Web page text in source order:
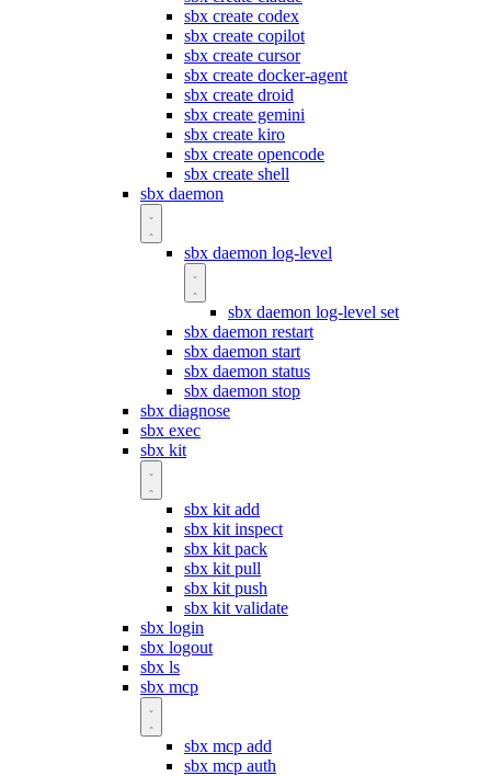
sbx create codex
sbx create copilot
sbx create cursor
sbx create docker-agent
sbx create droid
sbx create gemini
sbx create kiro
sbx create opencode
sbx create shell
sbx daemon
sbx daemon log-level
sbx daemon log-level set
sbx daemon restart
sbx daemon start
sbx daemon status
sbx daemon stop
sbx diagnose
sbx exec
sbx kit
sbx kit add
sbx kit inspect
sbx kit pack
sbx kit pull
sbx kit push
sbx kit validate
sbx login
sbx logout
sbx ls
sbx mcp
sbx mcp add
sbx mcp auth